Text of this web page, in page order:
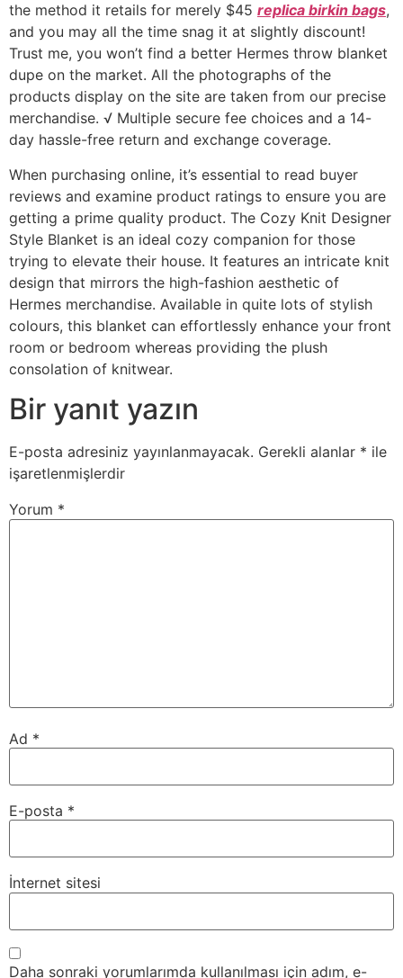
the method it retails for merely $45 replica birkin bags,
and you may all the time snag it at slightly discount!
Trust me, you won’t find a better Hermes throw blanket
dupe on the market. All the photographs of the
products display on the site are taken from our precise
merchandise. √ Multiple secure fee choices and a 14-
day hassle-free return and exchange coverage.
When purchasing online, it’s essential to read buyer
reviews and examine product ratings to ensure you are
getting a prime quality product. The Cozy Knit Designer
Style Blanket is an ideal cozy companion for those
trying to elevate their house. It features an intricate knit
design that mirrors the high-fashion aesthetic of
Hermes merchandise. Available in quite lots of stylish
colours, this blanket can effortlessly enhance your front
room or bedroom whereas providing the plush
consolation of knitwear.
Bir yanıt yazın
E-posta adresiniz yayınlanmayacak. Gerekli alanlar * ile
işaretlenmişlerdir
Yorum *
Ad *
E-posta *
İnternet sitesi
Daha sonraki yorumlarımda kullanılması için adım, e-